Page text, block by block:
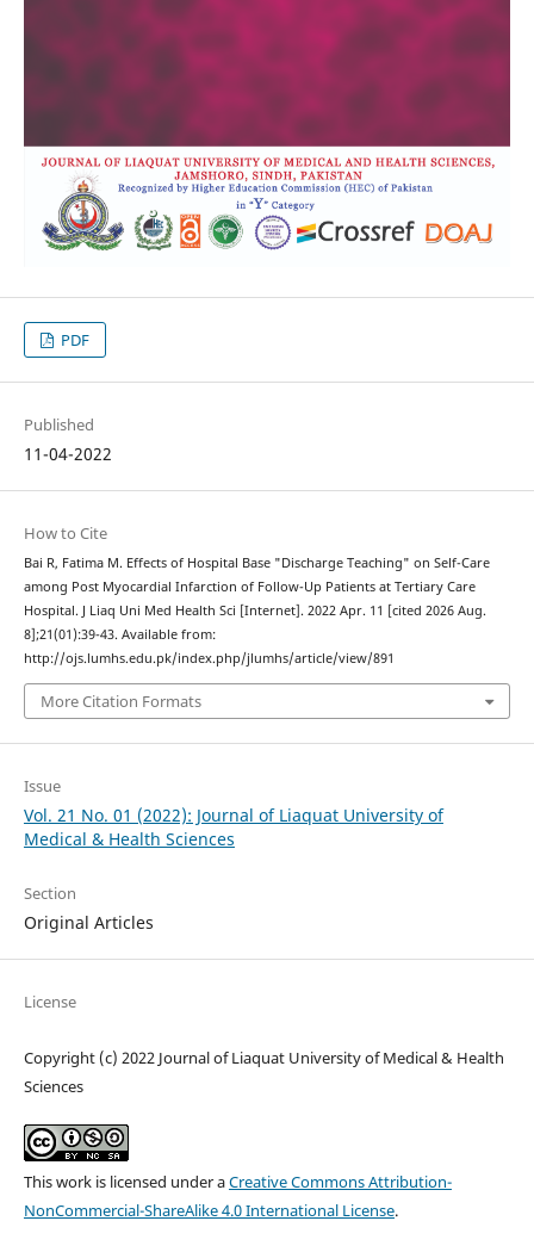
PDF
Published
11-04-2022
How to Cite
Bai R, Fatima M. Effects of Hospital Base "Discharge Teaching" on Self-Care
among Post Myocardial Infarction of Follow-Up Patients at Tertiary Care
Hospital. J Liaq Uni Med Health Sci [Internet]. 2022 Apr. 11 [cited 2026 Aug.
8];21(01):39-43. Available from:
http://ojs.lumhs.edu.pk/index.php/jlumhs/article/view/891
More Citation Formats
Issue
Vol. 21 No. 01 (2022): Journal of Liaquat University of
Medical & Health Sciences
Section
Original Articles
License
Copyright (c) 2022 Journal of Liaquat University of Medical & Health
Sciences
This work is licensed under aCreative Commons Attribution-
NonCommercial-ShareAlike 4.0 International License.